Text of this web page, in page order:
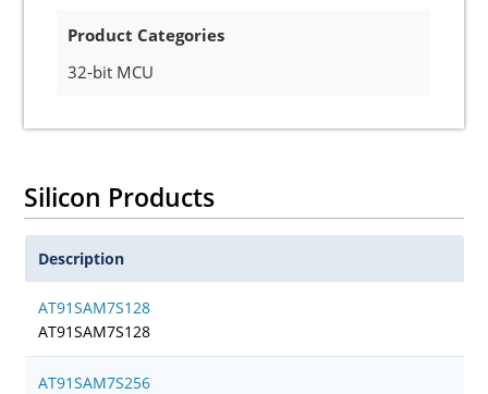
Product Categories
32-bit MCU
Silicon Products
Description
AT91SAM7S128
AT91SAM7S128
AT91SAM7S256